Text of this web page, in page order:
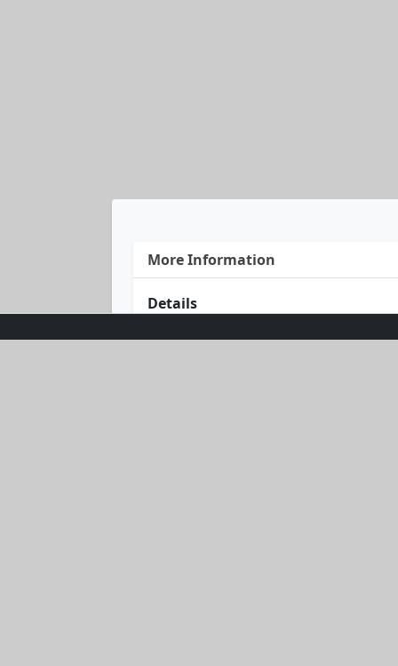
More Information
Details
Unleash your style and strength